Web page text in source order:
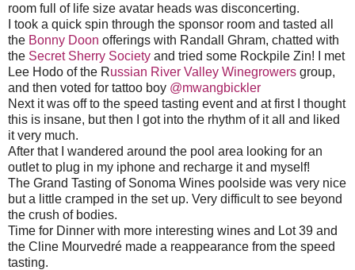
room full of life size avatar heads was disconcerting.
I took a quick spin through the sponsor room and tasted all
the Bonny Doon offerings with Randall Ghram, chatted with
the Secret Sherry Society and tried some Rockpile Zin! I met
Lee Hodo of the Russian River Valley Winegrowers group,
and then voted for tattoo boy @mwangbickler
Next it was off to the speed tasting event and at first I thought
this is insane, but then I got into the rhythm of it all and liked
it very much.
After that I wandered around the pool area looking for an
outlet to plug in my iphone and recharge it and myself!
The Grand Tasting of Sonoma Wines poolside was very nice
but a little cramped in the set up. Very difficult to see beyond
the crush of bodies.
Time for Dinner with more interesting wines and Lot 39 and
the Cline Mourvedré made a reappearance from the speed
tasting.